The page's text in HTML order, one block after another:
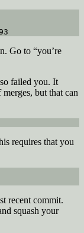
Go to “you’re
failed you. It
but that can
requires that you
recent commit.
squash your